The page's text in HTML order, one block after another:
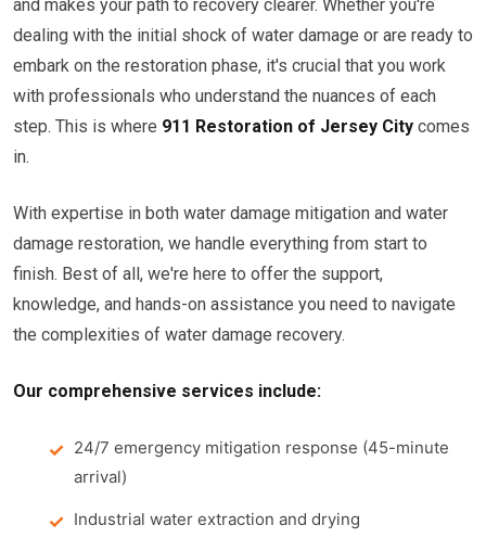
and makes your path to recovery clearer. Whether you're
dealing with the initial shock of water damage or are ready to
embark on the restoration phase, it's crucial that you work
with professionals who understand the nuances of each
step. This is where 911 Restoration of Jersey City comes
in.
With expertise in both water damage mitigation and water
damage restoration, we handle everything from start to
finish. Best of all, we're here to offer the support,
knowledge, and hands-on assistance you need to navigate
the complexities of water damage recovery.
Our comprehensive services include:
24/7 emergency mitigation response (45-minute
arrival)
Industrial water extraction and drying